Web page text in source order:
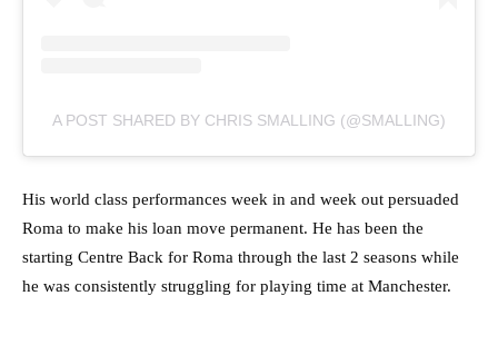
A POST SHARED BY CHRIS SMALLING (@SMALLING)
His world class performances week in and week out persuaded
Roma to make his loan move permanent. He has been the
starting Centre Back for Roma through the last 2 seasons while
he was consistently struggling for playing time at Manchester.